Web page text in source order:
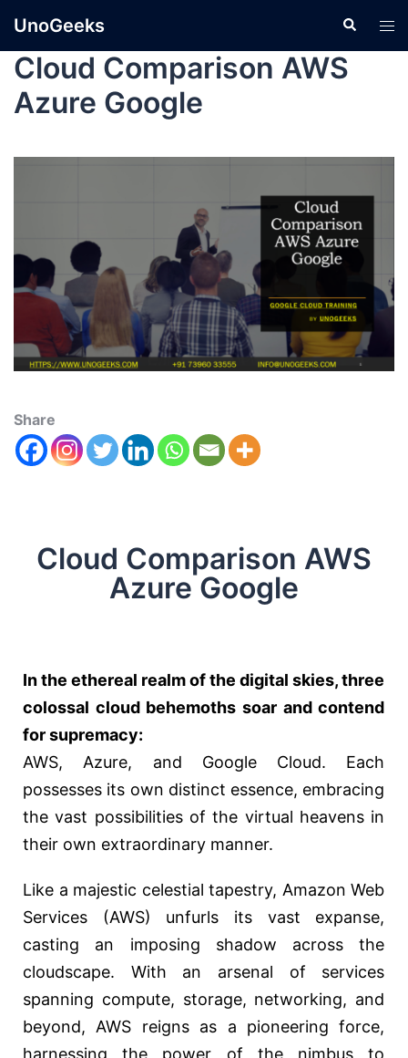
UnoGeeks
Cloud Comparison AWS
Azure Google
Share
Cloud Comparison AWS
Azure Google
In the ethereal realm of the digital skies, three
colossal cloud behemoths soar and contend
for supremacy:
AWS, Azure, and Google Cloud. Each
possesses its own distinct essence, embracing
the vast possibilities of the virtual heavens in
their own extraordinary manner.
Like a majestic celestial tapestry, Amazon Web
Services (AWS) unfurls its vast expanse,
casting an imposing shadow across the
cloudscape. With an arsenal of services
spanning compute, storage, networking, and
beyond, AWS reigns as a pioneering force,
harnessing the power of the nimbus to